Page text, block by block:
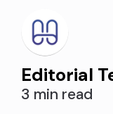
using
banking
anywhere
Editorial
3 min read